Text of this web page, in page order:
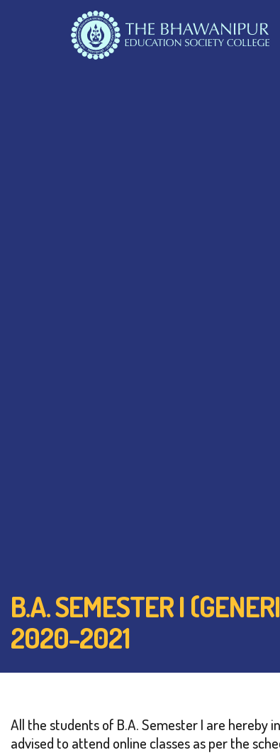
B.A. SEMESTER I
2020-2021
All the students of B.A. Semester I are hereby
advised to attend online classes as per the